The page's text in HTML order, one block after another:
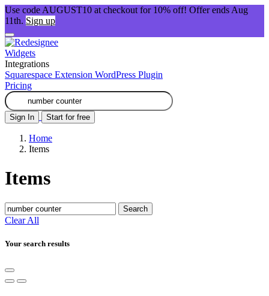
Use code AUGUST10 at checkout for 10% off! Offer ends Aug
11th. Sign up
Widgets
Integrations
Squarespace Extension WordPress Plugin
Pricing
Sign In Start for free
Home
Items
Items
Search
Clear All
Your search results